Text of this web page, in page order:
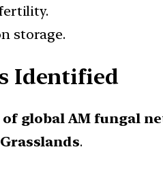
storage.
Identified
of global AM fungal
.